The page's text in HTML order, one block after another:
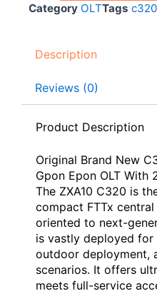
Category OLTTags c320
Description
Reviews (0)
Product Description
Original Brand New
Gpon Epon OLT With
The ZXA10 C320 is
compact FTTx
oriented to next-
is vastly deployed
outdoor deployment,
scenarios. It offers
meets full-service